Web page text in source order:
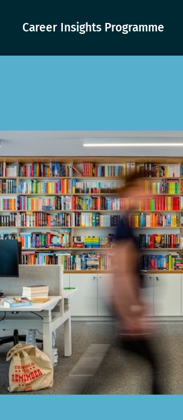
Career Insights Programme